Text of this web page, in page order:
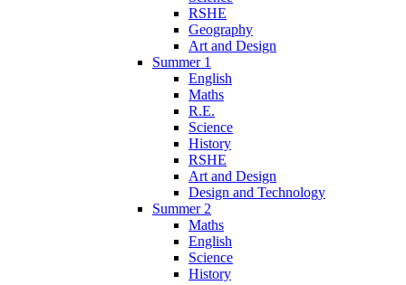
RSHE
Geography
Art and Design
Summer 1
English
Maths
R.E.
Science
History
RSHE
Art and Design
Design and Technology
Summer 2
Maths
English
Science
History